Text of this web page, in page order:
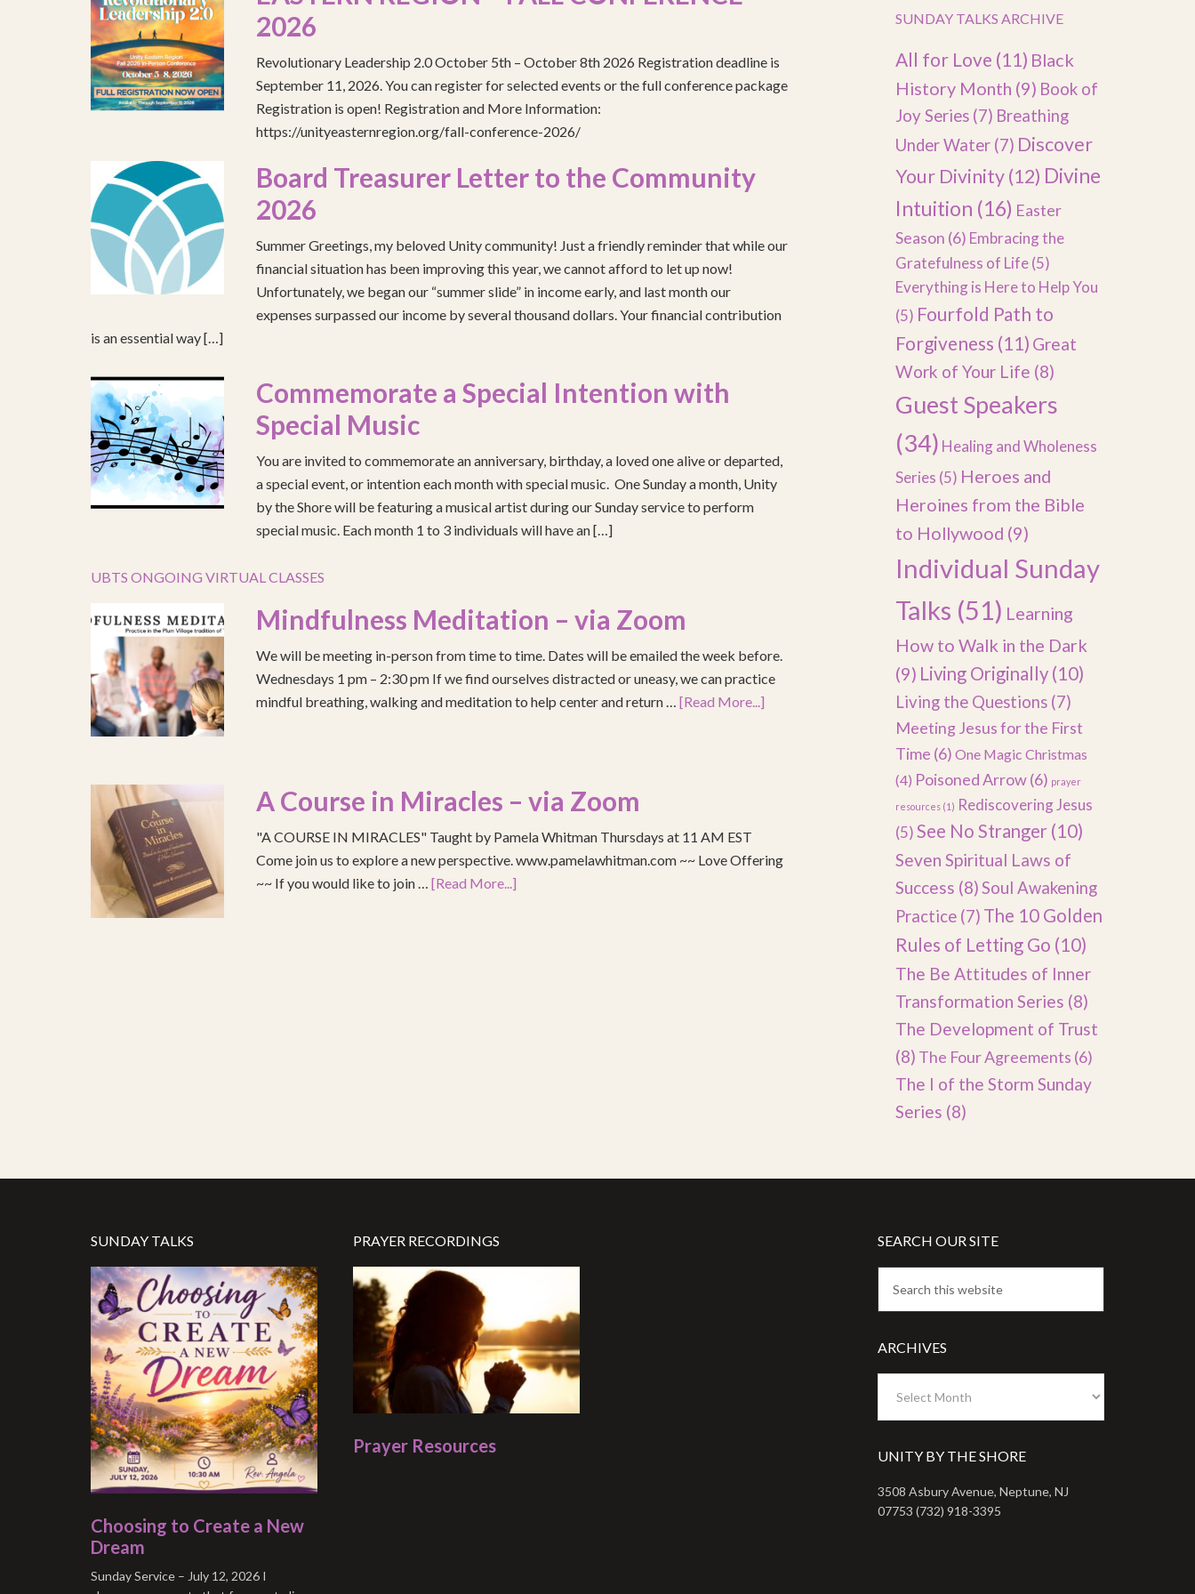
2026
Revolutionary Leadership 2.0 October 5th – October 8th 2026 Registration deadline is
September 11, 2026. You can register for selected events or the full conference package
Registration is open! Registration and More Information:
https://unityeasternregion.org/fall-conference-2026/
Board Treasurer Letter to the Community
2026
Summer Greetings, my beloved Unity community! Just a friendly reminder that while our
financial situation has been improving this year, we cannot afford to let up now!
Unfortunately, we began our “summer slide” in income early, and last month our
expenses surpassed our income by several thousand dollars. Your financial contribution
is an essential way […]
Commemorate a Special Intention with
Special Music
You are invited to commemorate an anniversary, birthday, a loved one alive or departed,
a special event, or intention each month with special music. One Sunday a month, Unity
by the Shore will be featuring a musical artist during our Sunday service to perform
special music. Each month 1 to 3 individuals will have an […]
UBTS ONGOING VIRTUAL CLASSES
Mindfulness Meditation – via Zoom
We will be meeting in-person from time to time. Dates will be emailed the week before.
Wednesdays 1 pm – 2:30 pm If we find ourselves distracted or uneasy, we can practice
mindful breathing, walking and meditation to help center and return … [Read More...]
A Course in Miracles – via Zoom
"A COURSE IN MIRACLES" Taught by Pamela Whitman Thursdays at 11 AM EST
Come join us to explore a new perspective. www.pamelawhitman.com ~~ Love Offering
~~ If you would like to join … [Read More...]
SUNDAY TALKS ARCHIVE
All for Love (11) Black
History Month (9) Book of
Joy Series (7) Breathing
Under Water (7) Discover
Your Divinity(12) Divine
Intuition (16) Easter
Season (6) Embracing the
Gratefulness of Life(5)
Everything is Here to Help You
(5) Fourfold Path to
Forgiveness (11) Great
Work of Your Life (8)
Guest Speakers
(34) Healing and Wholeness
Series (5) Heroes and
Heroines from the Bible
to Hollywood (9)
Individual Sunday
Talks (51) Learning
How to Walk in the Dark
(9) Living Originally (10)
Living the Questions (7)
Meeting Jesus for the First
Time (6) One Magic Christmas
(4) Poisoned Arrow(6) prayer
resources (1) Rediscovering Jesus
(5)See No Stranger (10)
Seven Spiritual Laws of
Success (8)Soul Awakening
Practice (7) The 10 Golden
Rules of Letting Go (10)
The Be Attitudes of Inner
Transformation Series (8)
The Development of Trust
(8) The Four Agreements (6)
The I of the Storm Sunday
Series (8)
SUNDAY TALKS
Choosing to Create a New
Dream
Sunday Service – July 12, 2026 I
PRAYER RECORDINGS
Prayer Resources
SEARCH OUR SITE
ARCHIVES
UNITY BY THE SHORE
3508 Asbury Avenue, Neptune, NJ
07753 (732) 918-3395